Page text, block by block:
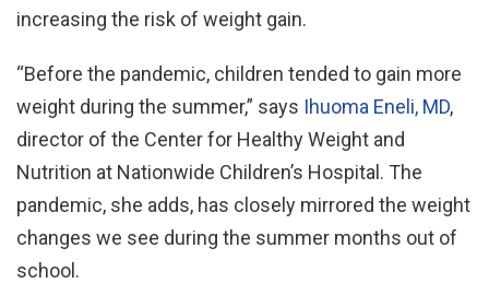
increasing the risk of weight gain.
“Before the pandemic, children tended to gain more
weight during the summer,” says Ihuoma Eneli, MD,
director of the Center for Healthy Weight and
Nutrition at Nationwide Children’s Hospital. The
pandemic, she adds, has closely mirrored the weight
changes we see during the summer months out of
school.